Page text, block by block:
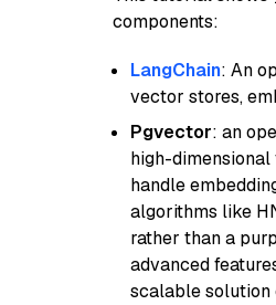
components:
LangChain: An
vector stores,
Pgvector: an
high-
handle
algorithms like
rather than a
advanced
scalable solution